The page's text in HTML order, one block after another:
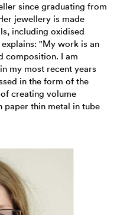
since graduating from
jewellery is made
including oxidised
"My work is an
composition. I am
my most recent years
in the form of the
creating volume
thin metal in tube